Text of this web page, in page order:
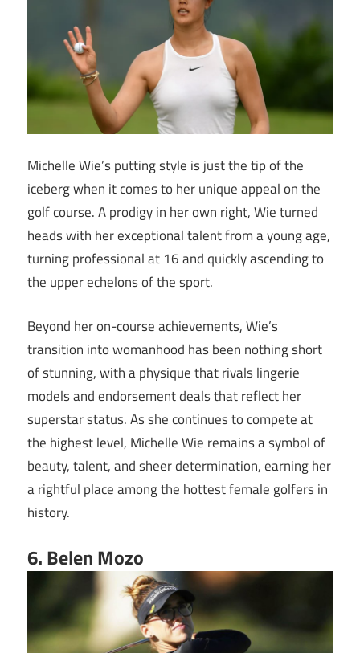
Michelle Wie’s putting style is just the tip of the
iceberg when it comes to her unique appeal on the
golf course. A prodigy in her own right, Wie turned
heads with her exceptional talent from a young age,
turning professional at 16 and quickly ascending to
the upper echelons of the sport.
Beyond her on-course achievements, Wie’s
transition into womanhood has been nothing short
of stunning, with a physique that rivals lingerie
models and endorsement deals that reflect her
superstar status. As she continues to compete at
the highest level, Michelle Wie remains a symbol of
beauty, talent, and sheer determination, earning her
a rightful place among the hottest female golfers in
history.
6. Belen Mozo